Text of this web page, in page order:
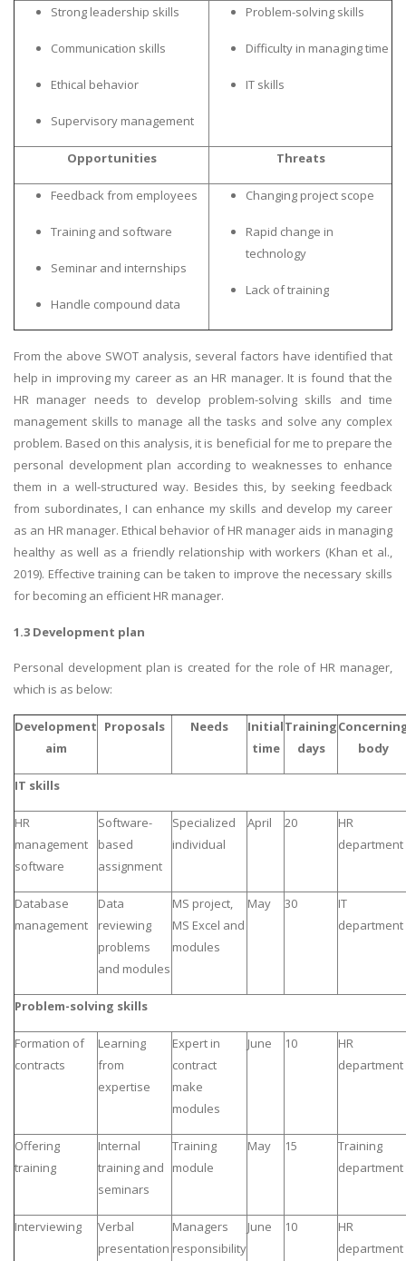
Strong leadership skills
Communication skills
Ethical behavior
Supervisory management
Problem-solving skills
Difficulty in managing time
IT skills
Opportunities Threats
Feedback from employees
Training and software
Seminar and internships
Handle compound data
Changing project scope
Rapid change in
technology
Lack of training
From the above SWOT analysis, several factors have identified that
help in improving my career as an HR manager. It is found that the
HR manager needs to develop problem-solving skills and time
management skills to manage all the tasks and solve any complex
problem. Based on this analysis, it is beneficial for me to prepare the
personal development plan according to weaknesses to enhance
them in a well-structured way. Besides this, by seeking feedback
from subordinates, I can enhance my skills and develop my career
as an HR manager. Ethical behavior of HR manager aids in managing
healthy as well as a friendly relationship with workers (Khan et al.,
2019). Effective training can be taken to improve the necessary skills
for becoming an efficient HR manager.
1.3 Development plan
Personal development plan is created for the role of HR manager,
which is as below:
Development
aim
Proposals Needs
Initial
time
Training
days
body
IT skills
HR
management
software
Software-
based
assignment
Specialized
individual
April 20
HR
department
Database
management
Data
reviewing
problems
and modules
MS project,
MS Excel and
modules
May 30
IT
department
Problem-solving skills
Formation of
contracts
Learning
from
expertise
Expert in
contract
make
modules
June 10
HR
department
Offering
training
Internal
training and
seminars
Training
module
May 15
Training
department
Interviewing
Verbal
presentation
Managers
responsibility
June 10
HR
department